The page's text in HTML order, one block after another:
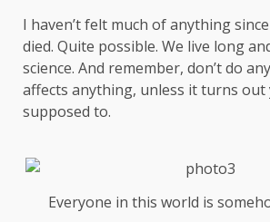
I haven’t felt much of anything
died. Quite possible. We live long
science. And remember, don’t do
affects anything, unless it turns out
supposed to.
Everyone in this world is